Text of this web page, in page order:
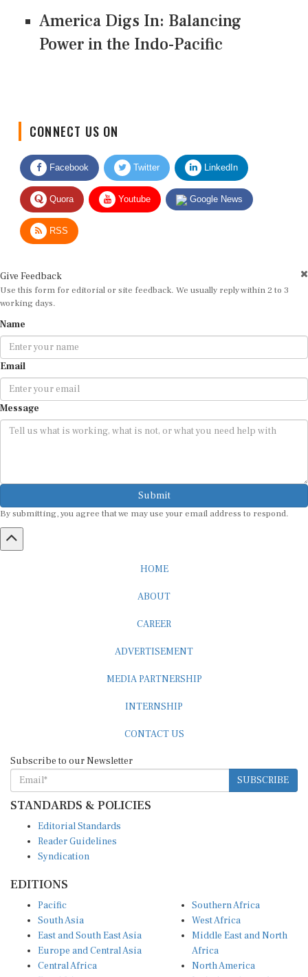
America Digs In: Balancing
Power in the Indo-Pacific
Facebook Twitter LinkedIn
Quora Youtube Google News
RSS
Use this form for editorial or site feedback. We usually reply within 2 to 3
working days.
Email
Message
Submit
SUBSCRIBE
STANDARDS & POLICIES
Reader Guidelines
Syndication
South Asia
East and South East Asia
Europe and Central Asia
Central Africa
East Africa
West Africa
Middle East and North
Africa
North America
Latin America and